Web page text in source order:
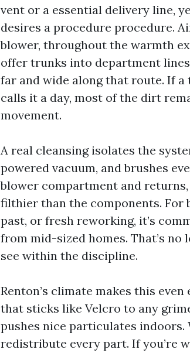
vent or a essential delivery line,
desires a procedure procedure.
blower, throughout the warmth
offer trunks into department
far and wide along that route. If a
calls it a day, most of the dirt
movement.
A real cleansing isolates the
powered vacuum, and brushes
blower compartment and
filthier than the components.
past, or fresh reworking, it’s
from mid-sized homes. That’s
see within the discipline.
Renton’s climate makes this
that sticks like Velcro to any
pushes nice particulates
redistribute every part. If you’re